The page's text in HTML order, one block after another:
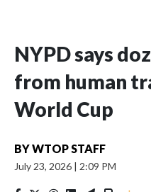
NYPD says
from human
World Cup
BYWTOP STAFF
July 23, 2026 | 2:09 PM